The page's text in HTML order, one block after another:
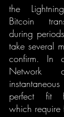
the
Bitcoin
during
take several
confirm. In
Network
perfect fit
which require